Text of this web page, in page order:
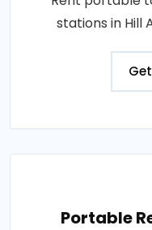
stations in Hill
Portable